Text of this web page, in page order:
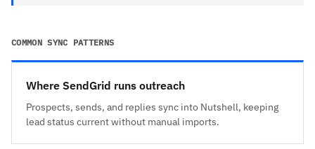
COMMON SYNC PATTERNS
Where SendGrid runs outreach
Prospects, sends, and replies sync into Nutshell, keeping
lead status current without manual imports.